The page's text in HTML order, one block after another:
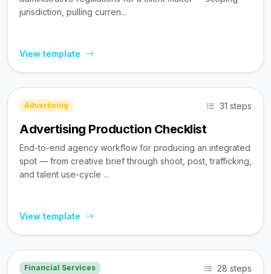
jurisdiction, pulling curren...
View template
Advertising 31 steps
Advertising Production Checklist
End-to-end agency workflow for producing an integrated
spot — from creative brief through shoot, post, trafficking,
and talent use-cycle ...
View template
Financial Services 28 steps